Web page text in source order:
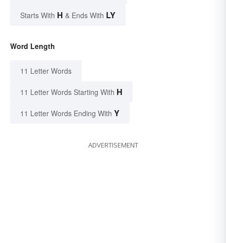
Starts With H & Ends With LY
Word Length
11 Letter Words
11 Letter Words Starting With H
11 Letter Words Ending With Y
ADVERTISEMENT